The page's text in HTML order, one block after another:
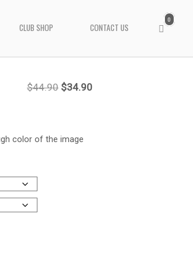
CLUB SHOP CONTACT US
View0
$44.90 Original
was:
$34.90Current
color of the image